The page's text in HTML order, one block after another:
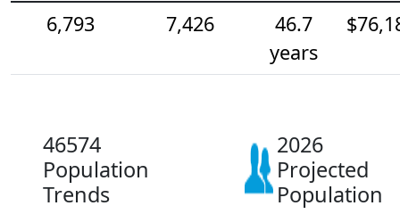
6,793
7,426
46.7
years
46574
Population
Trends
2026
Projected
Population